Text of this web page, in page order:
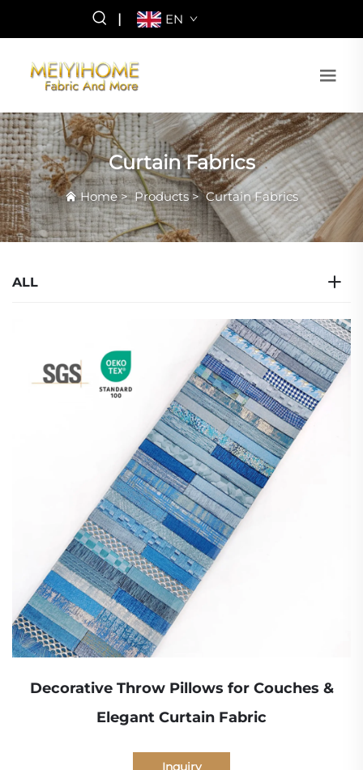
| EN
Curtain Fabrics
Home>Products>Curtain Fabrics
ALL
Decorative Throw Pillows for Couches &
Elegant Curtain Fabric
Inquiry